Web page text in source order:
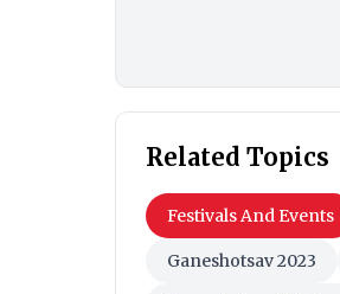
Related Topics
Festivals And Events
Ganeshotsav 2023